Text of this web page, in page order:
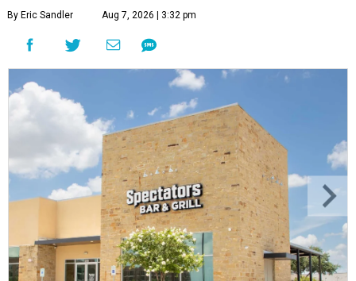
By Eric Sandler Aug 7, 2026 | 3:32 pm